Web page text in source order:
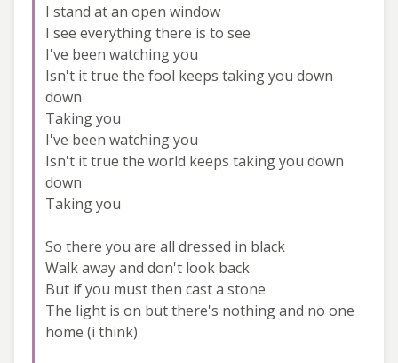
I stand at an open window
I see everything there is to see
I've been watching you
Isn't it true the fool keeps taking you down
down
Taking you
I've been watching you
Isn't it true the world keeps taking you down
down
Taking you
So there you are all dressed in black
Walk away and don't look back
But if you must then cast a stone
The light is on but there's nothing and no one
home (i think)